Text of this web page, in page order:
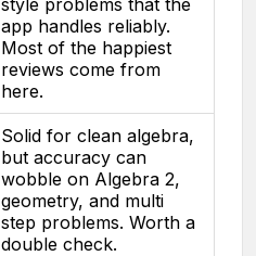
app handles reliably.
Most of the happiest
reviews come from
here.
Solid for clean algebra,
but accuracy can
wobble on Algebra 2,
geometry, and multi
step problems. Worth a
double check.